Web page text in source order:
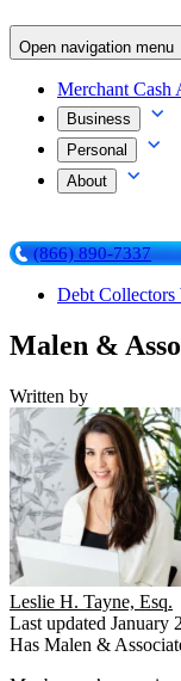
Open navigation menu
Merchant Cash
Business
Personal
About
(866) 890-7337
Debt
Malen &
Written by
Leslie H. Tayne, Esq.
Last updated January
Has Malen &